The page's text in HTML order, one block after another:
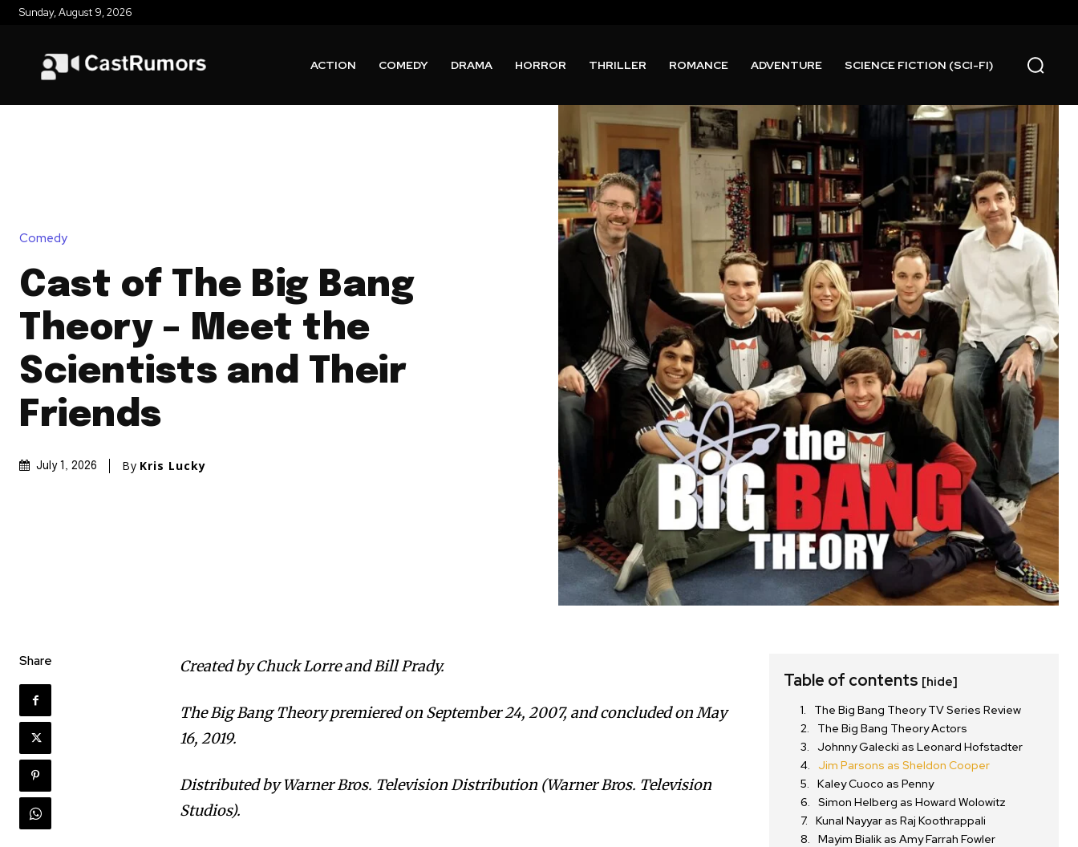
Sunday, August 9, 2026
ACTION COMEDY DRAMA HORROR THRILLER ROMANCE ADVENTURE SCIENCE FICTION (SCI-FI)
Comedy
Cast of The Big Bang
Theory – Meet the
Scientists and Their
Friends
July 1, 2026 By Kris Lucky
Share Created by Chuck Lorre and Bill Prady.
The Big Bang Theory premiered on September 24, 2007, and concluded on May
16, 2019.
Distributed by Warner Bros. Television Distribution (Warner Bros. Television
Studios).
Table of contents [hide]
The Big Bang Theory TV Series Review
The Big Bang Theory Actors
Johnny Galecki as Leonard Hofstadter
Jim Parsons as Sheldon Cooper
Kaley Cuoco as Penny
Simon Helberg as Howard Wolowitz
Kunal Nayyar as Raj Koothrappali
Mayim Bialik as Amy Farrah Fowler